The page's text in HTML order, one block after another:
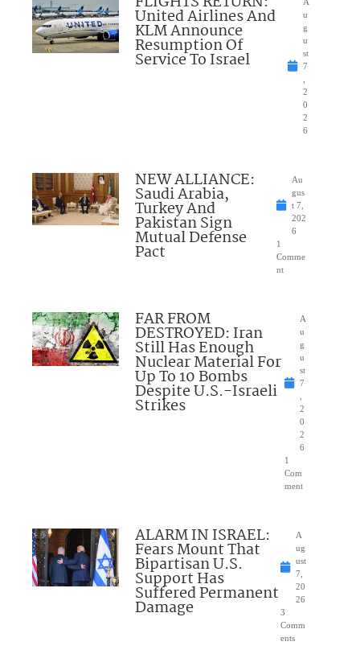
United Airlines And
KLM Announce
Resumption Of
Service To Israel
u
g
u
st
7
2
0
2
6
NEW ALLIANCE:
Saudi Arabia,
Turkey And
Pakistan Sign
Mutual Defense
Pact
Au
gus
t 7,
202
6
1
Comme
nt
FAR FROM
DESTROYED: Iran
Still Has Enough
Nuclear Material For
Up To 10 Bombs
Despite U.S.-Israeli
Strikes
A
u
g
u
st
7
2
0
2
6
1
Com
ment
ALARM IN ISRAEL:
Fears Mount That
Bipartisan U.S.
Support Has
Suffered Permanent
Damage
A
ug
ust
7,
20
26
3
Comm
ents